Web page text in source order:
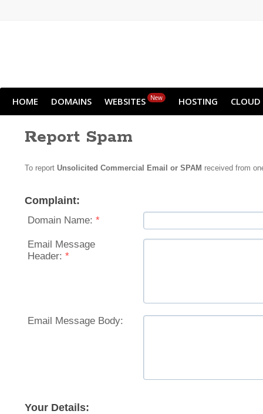
HOME DOMAINS WEBSITES New HOSTING CLOUD
Report Spam
To report Unsolicited Commercial Email or SPAM received from
Complaint:
Domain Name: *
Email Message
Header: *
Email Message Body:
Your Details: